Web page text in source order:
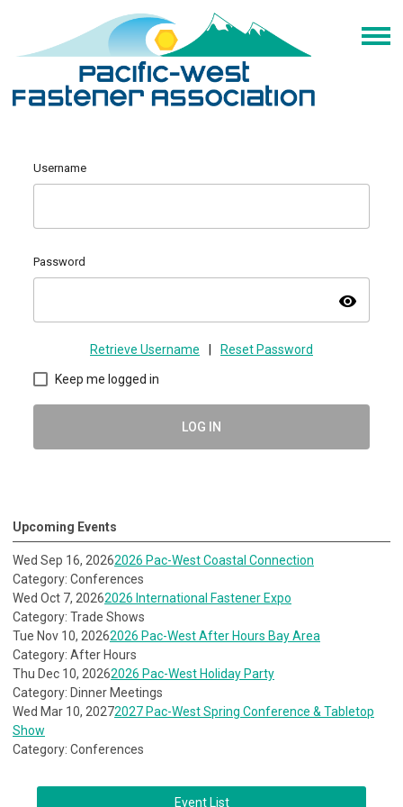
Username
Password
visibility
Retrieve Username Reset Password
Keep me logged in
LOG IN
Upcoming Events
Wed Sep 16, 20262026 Pac-West Coastal Connection
Category: Conferences
Wed Oct 7, 20262026 International Fastener Expo
Category: Trade Shows
Tue Nov 10, 20262026 Pac-West After Hours Bay Area
Category: After Hours
Thu Dec 10, 20262026 Pac-West Holiday Party
Category: Dinner Meetings
Wed Mar 10, 20272027 Pac-West Spring Conference & Tabletop
Show
Category: Conferences
Event List